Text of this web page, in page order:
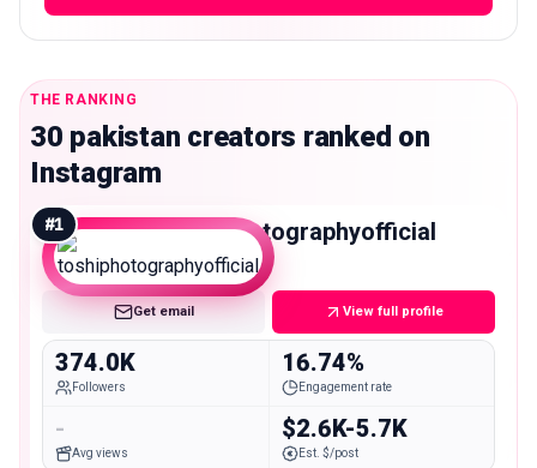
THE RANKING
30 pakistan creators ranked on
Instagram
#1 toshiphotographyofficial
Macro
Get email View full profile
374.0K
Followers
16.74%
Engagement rate
-
Avg views
$2.6K-5.7K
Est. $/post